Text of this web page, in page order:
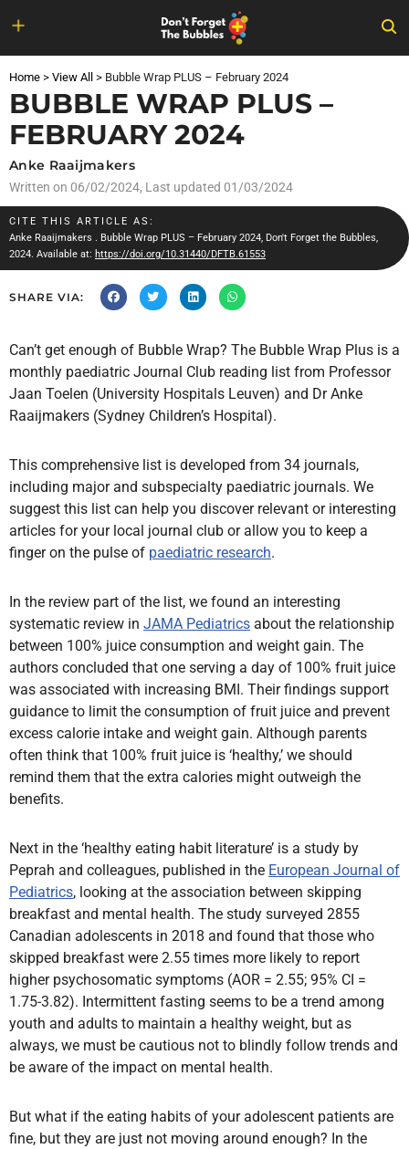
to
content
Home > View All > Bubble Wrap PLUS – February 2024
BUBBLE WRAP PLUS –
FEBRUARY 2024
Anke Raaijmakers
Written on 06/02/2024, Last updated 01/03/2024
CITE THIS ARTICLE AS:
Anke Raaijmakers . Bubble Wrap PLUS – February 2024, Don't Forget the Bubbles,
2024. Available at: https://doi.org/10.31440/DFTB.61553
SHARE VIA:
Can’t get enough of Bubble Wrap? The Bubble Wrap Plus is a
monthly paediatric Journal Club reading list from Professor
Jaan Toelen (University Hospitals Leuven) and Dr Anke
Raaijmakers (Sydney Children’s Hospital).
This comprehensive list is developed from 34 journals,
including major and subspecialty paediatric journals. We
suggest this list can help you discover relevant or interesting
articles for your local journal club or allow you to keep a
finger on the pulse of paediatric research.
In the review part of the list, we found an interesting
systematic review in JAMA Pediatrics about the relationship
between 100% juice consumption and weight gain. The
authors concluded that one serving a day of 100% fruit juice
was associated with increasing BMI. Their findings support
guidance to limit the consumption of fruit juice and prevent
excess calorie intake and weight gain. Although parents
often think that 100% fruit juice is ‘healthy,’ we should
remind them that the extra calories might outweigh the
benefits.
Next in the ‘healthy eating habit literature’ is a study by
Peprah and colleagues, published in the European Journal of
Pediatrics, looking at the association between skipping
breakfast and mental health. The study surveyed 2855
Canadian adolescents in 2018 and found that those who
skipped breakfast were 2.55 times more likely to report
higher psychosomatic symptoms (AOR = 2.55; 95% CI =
1.75-3.82). Intermittent fasting seems to be a trend among
youth and adults to maintain a healthy weight, but as
always, we must be cautious not to blindly follow trends and
be aware of the impact on mental health.
But what if the eating habits of your adolescent patients are
fine, but they are just not moving around enough? In the